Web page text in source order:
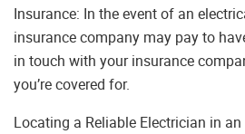
Insurance: In the event of an
insurance company may pay to
in touch with your insurance
you’re covered for.
Locating a Reliable Electrician in